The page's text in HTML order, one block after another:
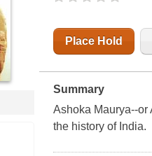
Place Hold
Summary
Ashoka Maurya--or
the history of India.